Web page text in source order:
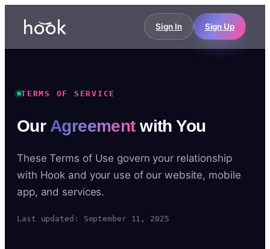
Sign In Sign Up
TERMS OF SERVICE
Our Agreementwith You
These Terms of Use govern your relationship
with Hook and your use of our website, mobile
app, and services.
Last updated: September 11, 2025